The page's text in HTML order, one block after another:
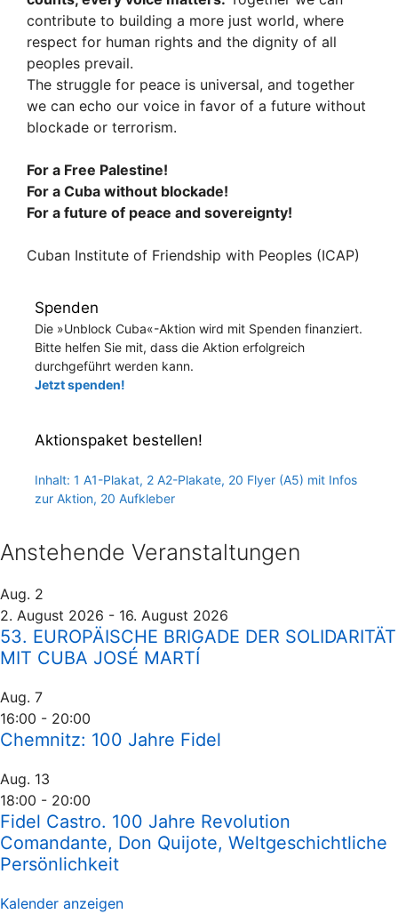
contribute to building a more just world, where
respect for human rights and the dignity of all
peoples prevail.
The struggle for peace is universal, and together
we can echo our voice in favor of a future without
blockade or terrorism.
For a Free Palestine!
For a Cuba without blockade!
For a future of peace and sovereignty!
Cuban Institute of Friendship with Peoples (ICAP)
Spenden
Die »Unblock Cuba«-Aktion wird mit Spenden finanziert.
Bitte helfen Sie mit, dass die Aktion erfolgreich
durchgeführt werden kann.
Jetzt spenden!
Aktionspaket bestellen!
Inhalt: 1 A1-Plakat, 2 A2-Plakate, 20 Flyer (A5) mit Infos
zur Aktion, 20 Aufkleber
Anstehende Veranstaltungen
Aug. 2
2. August 2026 - 16. August 2026
53. EUROPÄISCHE BRIGADE DER SOLIDARITÄT
MIT CUBA JOSÉ MARTÍ
Aug. 7
16:00 - 20:00
Chemnitz: 100 Jahre Fidel
Aug. 13
18:00 - 20:00
Fidel Castro. 100 Jahre Revolution
Comandante, Don Quijote, Weltgeschichtliche
Persönlichkeit
Kalender anzeigen